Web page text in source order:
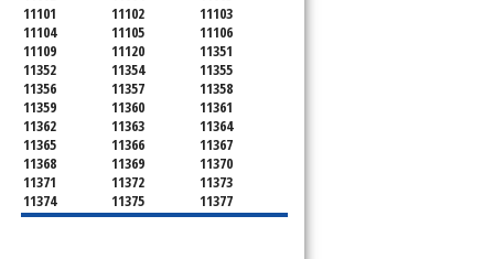
11101
11102
11103
11104
11105
11106
11109
11120
11351
11352
11354
11355
11356
11357
11358
11359
11360
11361
11362
11363
11364
11365
11366
11367
11368
11369
11370
11371
11372
11373
11374
11375
11377
11378
11379
11380